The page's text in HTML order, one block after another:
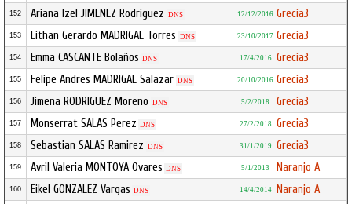
152 Ariana Izel JIMENEZ Rodriguez DNS 12/12/2016 Grecia3
153 Eithan Gerardo MADRIGAL Torres DNS 23/10/2017 Grecia3
154 Emma CASCANTE Bolaños DNS 17/4/2016 Grecia3
155 Felipe Andres MADRIGAL Salazar DNS 20/10/2016 Grecia3
156 Jimena RODRIGUEZ Moreno DNS 5/2/2018 Grecia3
157 Monserrat SALAS Perez DNS 27/2/2018 Grecia3
158 Sebastian SALAS Ramirez DNS 31/1/2019 Grecia3
159 Avril Valeria MONTOYA Ovares DNS 5/1/2013 Naranjo A
160 Eikel GONZALEZ Vargas DNS 14/4/2014 Naranjo A